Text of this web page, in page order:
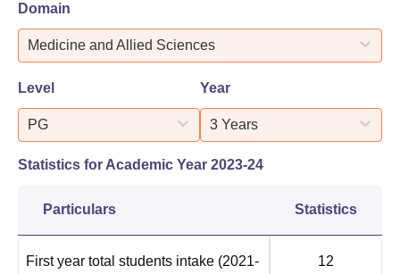
Domain
Medicine and Allied Sciences
Level
PG
Year
3 Years
Statistics for Academic Year 2023-24
Particulars Statistics
First year total students intake (2021-
12